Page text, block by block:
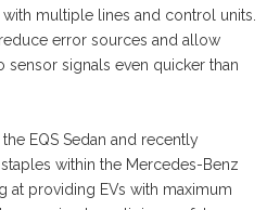
multiple lines and control units.
error sources and allow
signals even quicker than
EQS Sedan and recently
within the Mercedes-Benz
at providing EVs with maximum